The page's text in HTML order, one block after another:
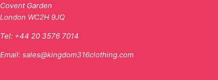
Covent Garden
London WC2H 9JQ
Tel: +44 20 3576 7014
Email: sales@kingdom316clothing.com